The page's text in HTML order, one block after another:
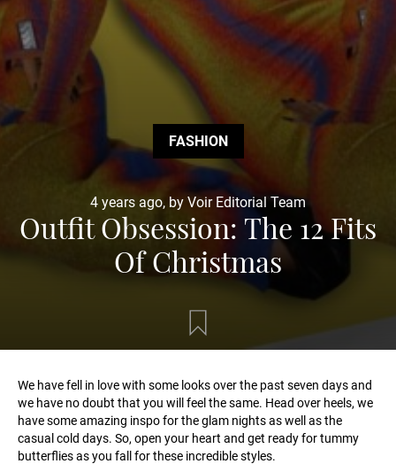
FASHION
4 years ago, by Voir Editorial Team
Outfit Obsession: The 12 Fits
Of Christmas
We have fell in love with some looks over the past seven days and
we have no doubt that you will feel the same. Head over heels, we
have some amazing inspo for the glam nights as well as the
casual cold days. So, open your heart and get ready for tummy
butterflies as you fall for these incredible styles.